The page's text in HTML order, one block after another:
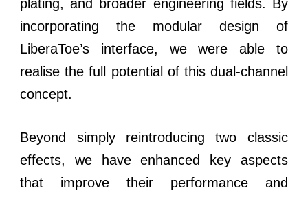
plating, and broader engineering fields. By
incorporating the modular design of
LiberaToe’s interface, we were able to
realise the full potential of this dual-channel
concept.
Beyond simply reintroducing two classic
effects, we have enhanced key aspects
that improve their performance and